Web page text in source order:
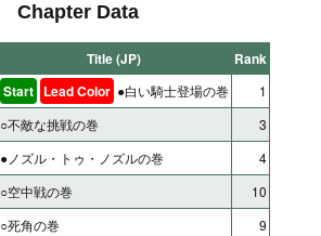
Chapter Data
Title (JP) Rank
Start Lead Color ●白い騎士登場の巻
1
○不敵な挑戦の巻
3
●ノズル・トゥ・ノズルの巻
4
○空中戦の巻
10
○死角の巻
9